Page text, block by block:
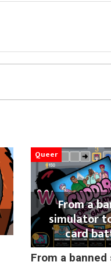
Queer
From a
simulator
card
From a